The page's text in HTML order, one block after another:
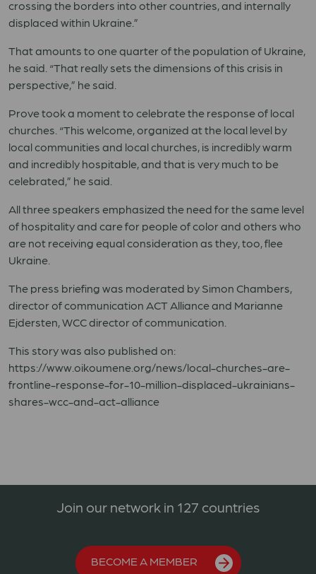
crossing the borders into other countries, and internally
displaced within Ukraine.”
That amounts to one quarter of the population of Ukraine,
he said. “That really sets the dimensions of this crisis in
perspective,” he said.
Prove took a moment to celebrate the response of local
churches. “This welcome, organized at the local level by
local communities and local churches, is incredibly warm
and incredibly hospitable, and that is very much to be
celebrated,” he said.
All three speakers emphasized the need for the same level
of hospitality and care for people of color and others who
are not receiving equal consideration as they, too, flee
Ukraine.
The press briefing was moderated by Simon Chambers,
director of communication ACT Alliance and Marianne
Ejdersten, WCC director of communication.
This story was also published on:
https://www.oikoumene.org/news/local-churches-are-
frontline-response-for-10-million-displaced-ukrainians-
shares-wcc-and-act-alliance
Join our network in 127 countries
BECOME A MEMBER